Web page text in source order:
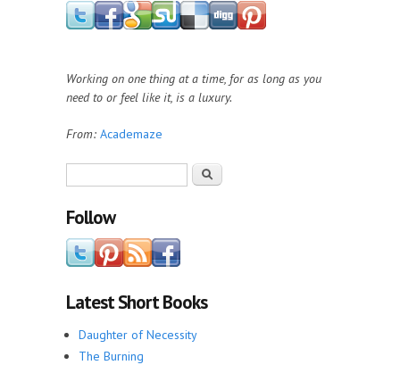
Working on one thing at a time, for as long as you
need to or feel like it, is a luxury.
From: Academaze
Search
Follow
Latest Short Books
Daughter of Necessity
The Burning